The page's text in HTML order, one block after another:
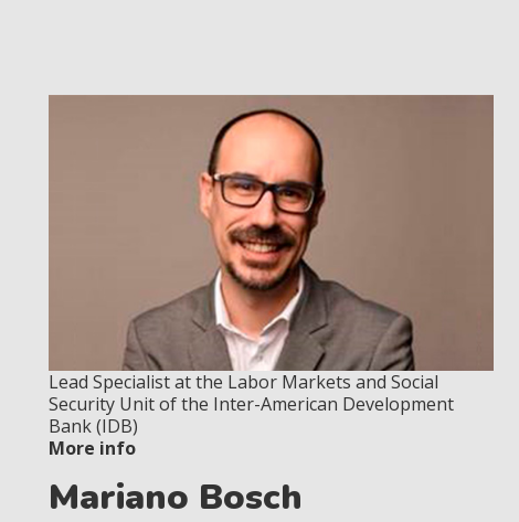
Lead Specialist at the Labor Markets and Social
Security Unit of the Inter-American Development
Bank (IDB)
More info
Mariano Bosch